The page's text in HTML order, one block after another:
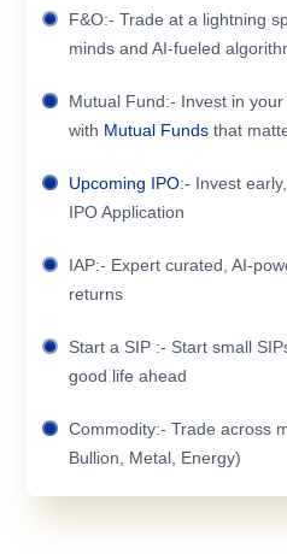
F&O:- Trade at a lightning
minds and AI-fueled
Mutual Fund:- Invest in
with Mutual Funds that
Upcoming IPO:- Invest
IPO Application
IAP:- Expert curated, AI-
returns
Start a SIP :- Start small
good life ahead
Commodity:- Trade across
Bullion, Metal, Energy)